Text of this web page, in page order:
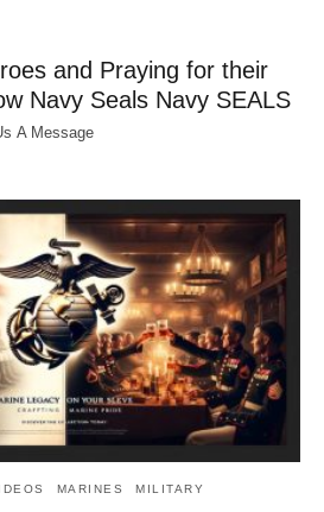
and Praying for their
Navy Seals Navy SEALS
A Message
MARINES MILITARY